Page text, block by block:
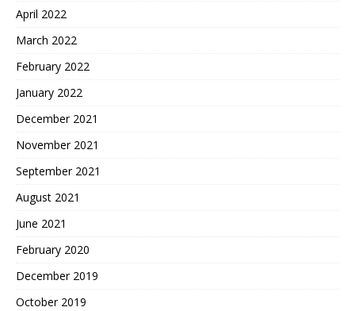
April 2022
March 2022
February 2022
January 2022
December 2021
November 2021
September 2021
August 2021
June 2021
February 2020
December 2019
October 2019